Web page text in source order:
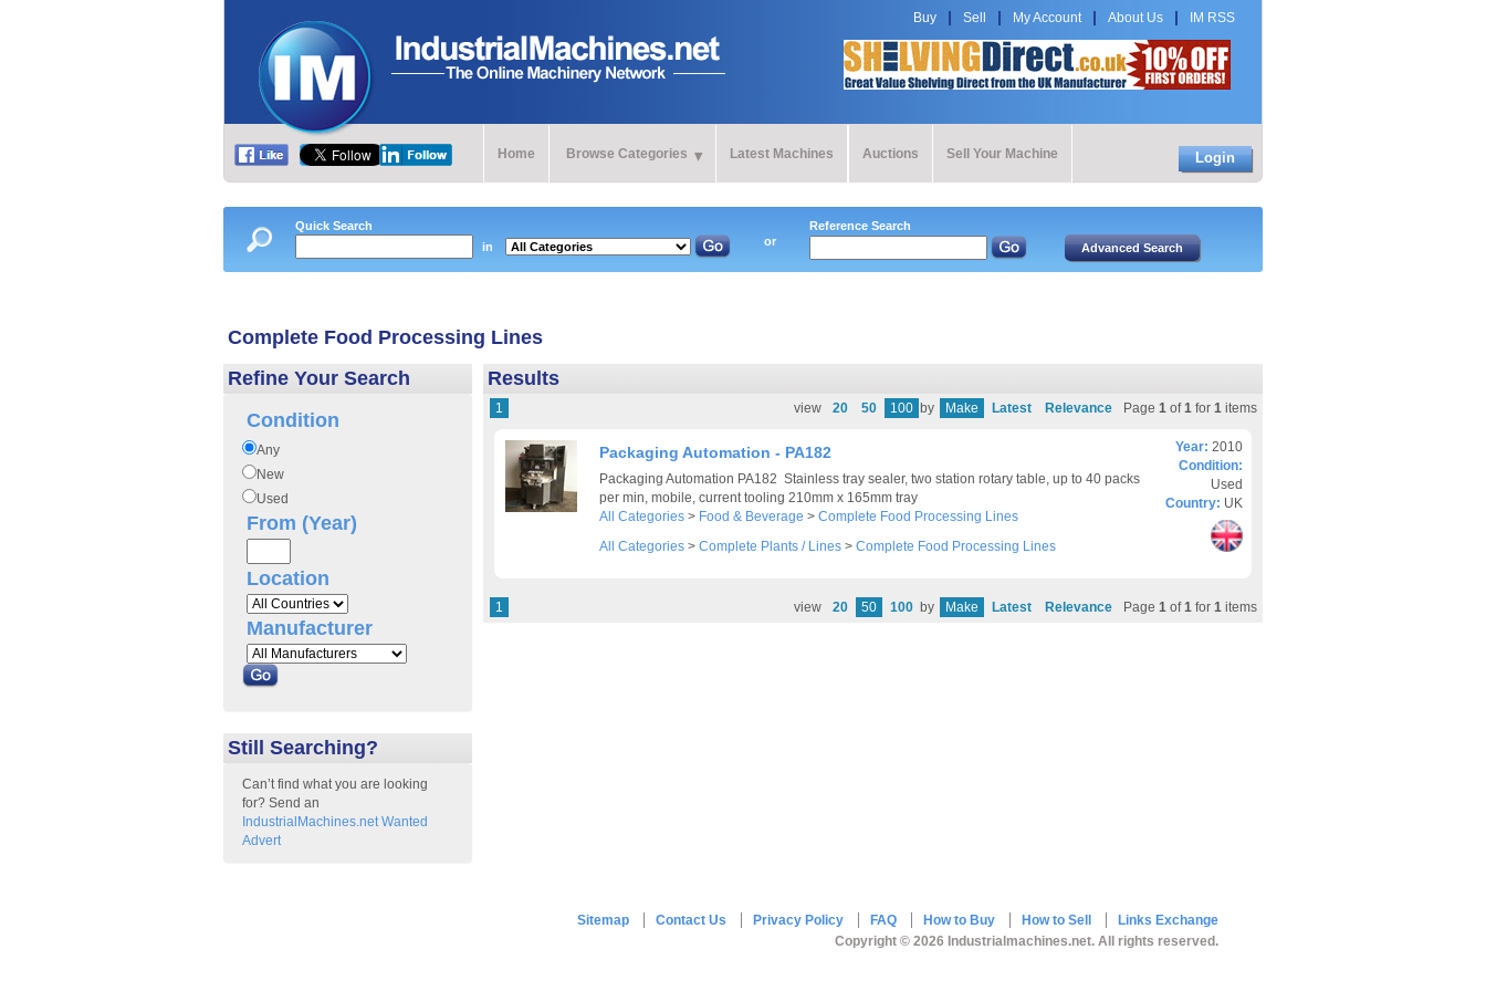
Buy Sell My Account About Us IM RSS
Home Browse Categories Latest Machines Auctions Sell Your Machine Login
Quick Search
in
or
Reference Search
Complete Food Processing Lines
Refine Your Search
Condition
Any
New
Used
From (Year)
Location
Manufacturer
Still Searching?
Can’t find what you are looking
for? Send an
IndustrialMachines.net Wanted
Advert
Results
view 20 50 100 by Make Latest Relevance Page 1 of1 for 1 items
1
Packaging Automation - PA182
Packaging Automation PA182 Stainless tray sealer, two station rotary table, up to 40 packs
per min, mobile, current tooling 210mm x 165mm tray
All Categories > Food & Beverage > Complete Food Processing Lines
All Categories > Complete Plants / Lines > Complete Food Processing Lines
Year: 2010
Condition:
Used
Country: UK
view 20 50 100 by Make Latest Relevance Page 1 of1 for 1 items
1
Sitemap Contact Us Privacy Policy FAQ How to Buy How to Sell
Links Exchange
Copyright © 2026 Industrialmachines.net. All rights reserved.